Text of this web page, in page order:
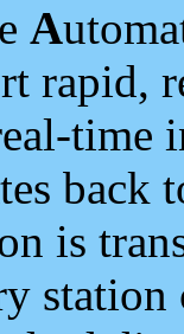
A
rapid,
time
back
is